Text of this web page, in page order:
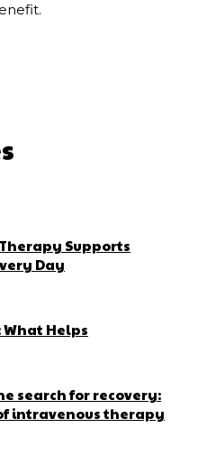
Supports
Day
Helps
search for recovery:
intravenous therapy